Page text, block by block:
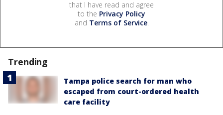
that I have read and agree
to the Privacy Policy
and Terms of Service.
Trending
Tampa police search for man who
escaped from court-ordered health
care facility